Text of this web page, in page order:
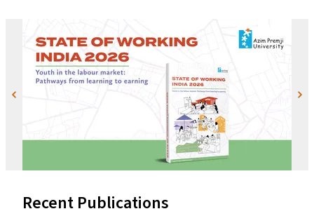
Previous Next
Recent Publications